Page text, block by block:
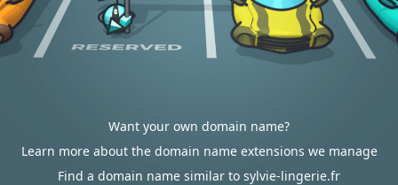
Want your own domain name?
Learn more about the domain name extensions we manage
Find a domain name similar to sylvie-lingerie.fr